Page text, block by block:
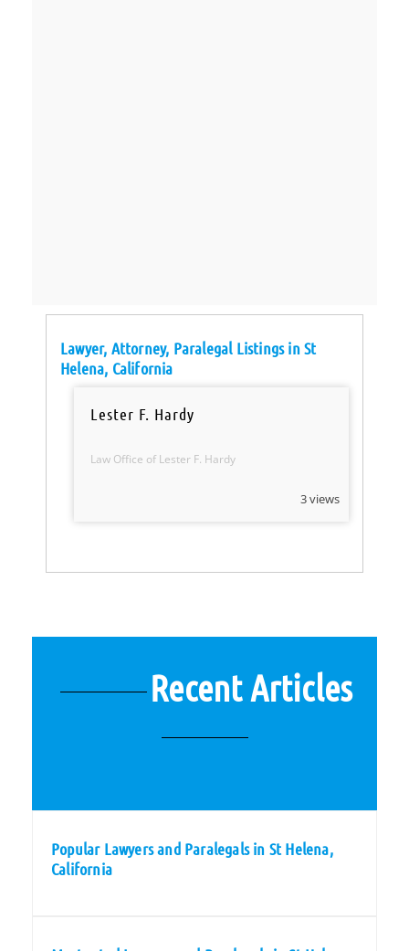
Lawyer, Attorney, Paralegal Listings in St
Helena, California
Lester F. Hardy
Law Office of Lester F. Hardy
3 views
Recent Articles
Popular Lawyers and Paralegals in St Helena,
California